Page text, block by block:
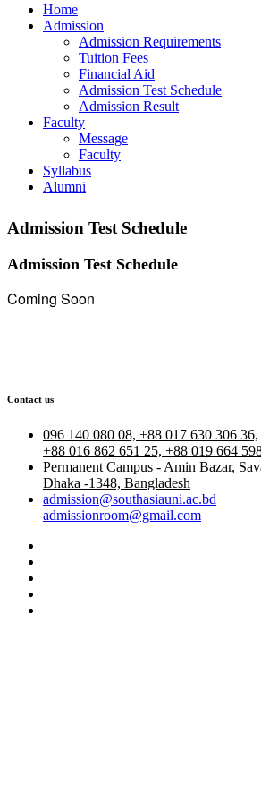
Home
Admission
Admission Requirements
Tuition Fees
Financial Aid
Admission Test Schedule
Admission Result
Faculty
Message
Faculty
Syllabus
Alumni
Admission Test Schedule
Admission Test Schedule
Coming Soon
Contact us
096 140 080 08, +88 017 630 306 36,
+88 016 862 651 25, +88 019 664
Permanent Campus - Amin Bazar,
Dhaka -1348, Bangladesh
admission@southasiauni.ac.bd
admissionroom@gmail.com